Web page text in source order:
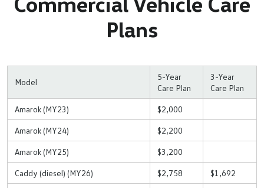
Plans
Model
5-Year
Care Plan
3-Year
Care Plan
Amarok (MY23) $2,000
Amarok (MY24) $2,200
Amarok (MY25) $3,200
Caddy (diesel) (MY26) $2,758 $1,692